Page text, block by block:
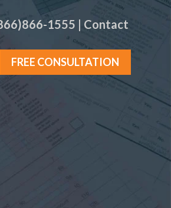
1555 | Contact
FREE CONSULTATION